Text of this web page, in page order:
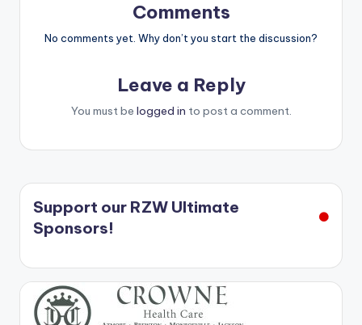
Comments
No comments yet. Why don’t you start the discussion?
Leave a Reply
You must be logged in to post a comment.
Support our RZW Ultimate
Sponsors!